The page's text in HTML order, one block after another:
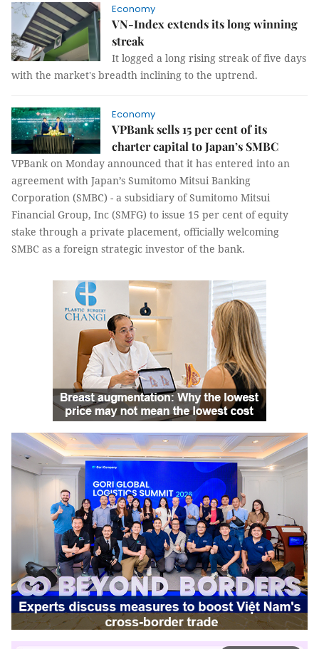
Economy
VN-Index extends its long winning
streak
It logged a long rising streak of five days
with the market's breadth inclining to the uptrend.
Economy
VPBank sells 15 per cent of its
charter capital to Japan’s SMBC
VPBank on Monday announced that it has entered into an
agreement with Japan’s Sumitomo Mitsui Banking
Corporation (SMBC) - a subsidiary of Sumitomo Mitsui
Financial Group, Inc (SMFG) to issue 15 per cent of equity
stake through a private placement, officially welcoming
SMBC as a foreign strategic investor of the bank.